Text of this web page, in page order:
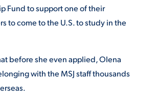
Fund to support one of their
to come to the U.S. to study in the
before she even applied, Olena
with the MSJ staff thousands